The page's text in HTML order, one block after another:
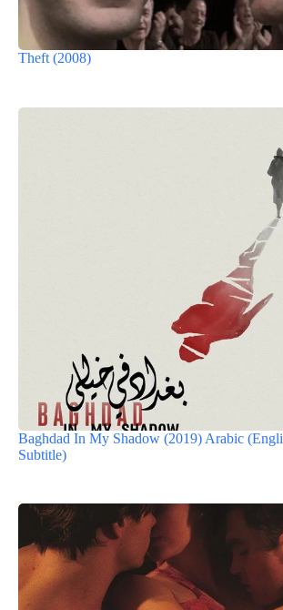
Theft (2008)
Baghdad In My Shadow (2019) Arabic
Subtitle)